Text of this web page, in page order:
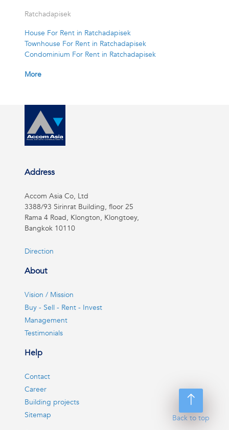
Ratchadapisek
House For Rent in Ratchadapisek
Townhouse For Rent in Ratchadapisek
Condominium For Rent in Ratchadapisek
More
Back to top
Address
Accom Asia Co, Ltd
3388/93 Sirinrat Building, floor 25
Rama 4 Road, Klongton, Klongtoey,
Bangkok 10110
Direction
About
Vision / Mission
Buy - Sell - Rent - Invest
Management
Testimonials
Help
Contact
Career
Building projects
Sitemap